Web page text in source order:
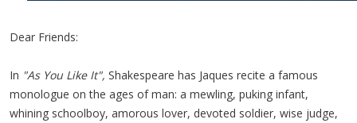
Dear Friends:
In "As You Like It", Shakespeare has Jaques recite a famous
monologue on the ages of man: a mewling, puking infant,
whining schoolboy, amorous lover, devoted soldier, wise judge,